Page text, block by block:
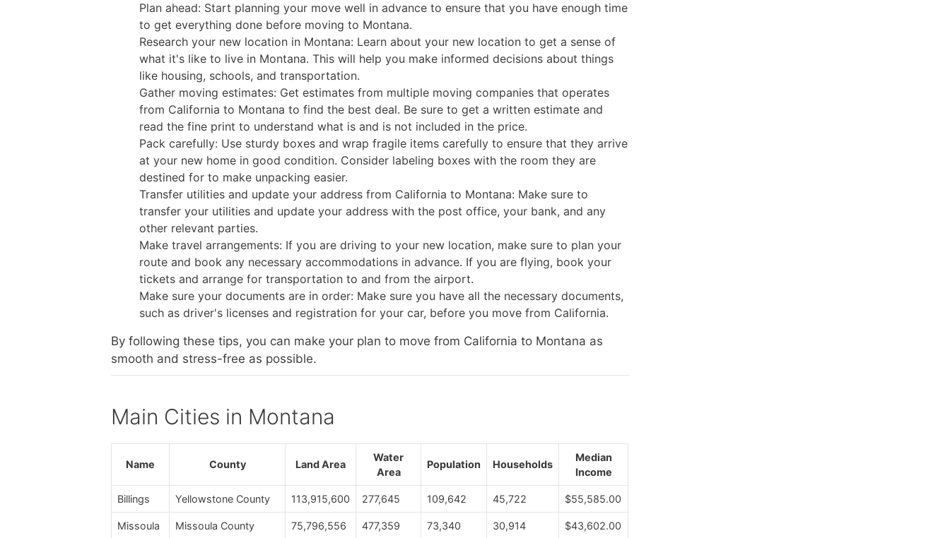
Plan ahead: Start planning your move well in advance to ensure that you have enough time
to get everything done before moving to Montana.
Research your new location in Montana: Learn about your new location to get a sense of
what it's like to live in Montana. This will help you make informed decisions about things
like housing, schools, and transportation.
Gather moving estimates: Get estimates from multiple moving companies that operates
from California to Montana to find the best deal. Be sure to get a written estimate and
read the fine print to understand what is and is not included in the price.
Pack carefully: Use sturdy boxes and wrap fragile items carefully to ensure that they arrive
at your new home in good condition. Consider labeling boxes with the room they are
destined for to make unpacking easier.
Transfer utilities and update your address from California to Montana: Make sure to
transfer your utilities and update your address with the post office, your bank, and any
other relevant parties.
Make travel arrangements: If you are driving to your new location, make sure to plan your
route and book any necessary accommodations in advance. If you are flying, book your
tickets and arrange for transportation to and from the airport.
Make sure your documents are in order: Make sure you have all the necessary documents,
such as driver's licenses and registration for your car, before you move from California.
By following these tips, you can make your plan to move from California to Montana as
smooth and stress-free as possible.
Main Cities in Montana
Name County Land Area
Water
Area
Population Households
Median
Income
Billings Yellowstone County 113,915,600 277,645 109,642 45,722 $55,585.00
Missoula Missoula County 75,796,556 477,359 73,340 30,914 $43,602.00